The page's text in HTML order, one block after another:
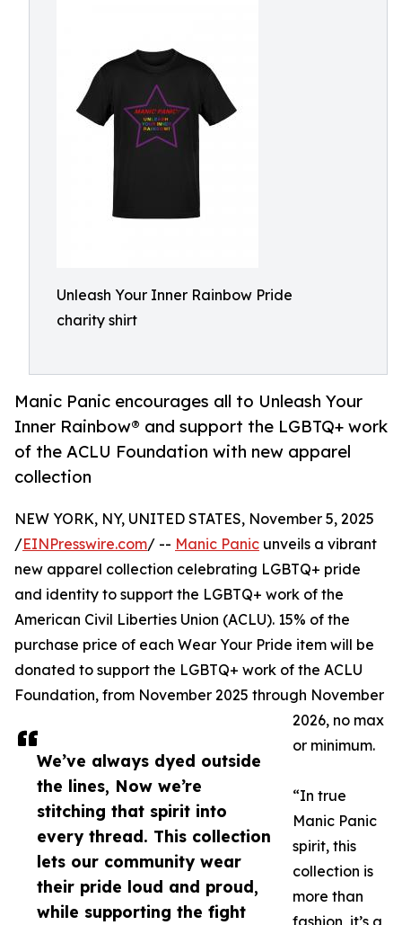
Unleash Your Inner Rainbow Pride
charity shirt
Manic Panic encourages all to Unleash Your
Inner Rainbow® and support the LGBTQ+ work
of the ACLU Foundation with new apparel
collection
We’ve always dyed outside
the lines, Now we’re
stitching that spirit into
every thread. This collection
lets our community wear
their pride loud and proud,
while supporting the fight
NEW YORK, NY, UNITED STATES, November 5, 2025
/EINPresswire.com/ -- Manic Panic unveils a vibrant
new apparel collection celebrating LGBTQ+ pride
and identity to support the LGBTQ+ work of the
American Civil Liberties Union (ACLU). 15% of the
purchase price of each Wear Your Pride item will be
donated to support the LGBTQ+ work of the ACLU
Foundation, from November 2025 through November
2026, no max
or minimum.
“In true
Manic Panic
spirit, this
collection is
more than